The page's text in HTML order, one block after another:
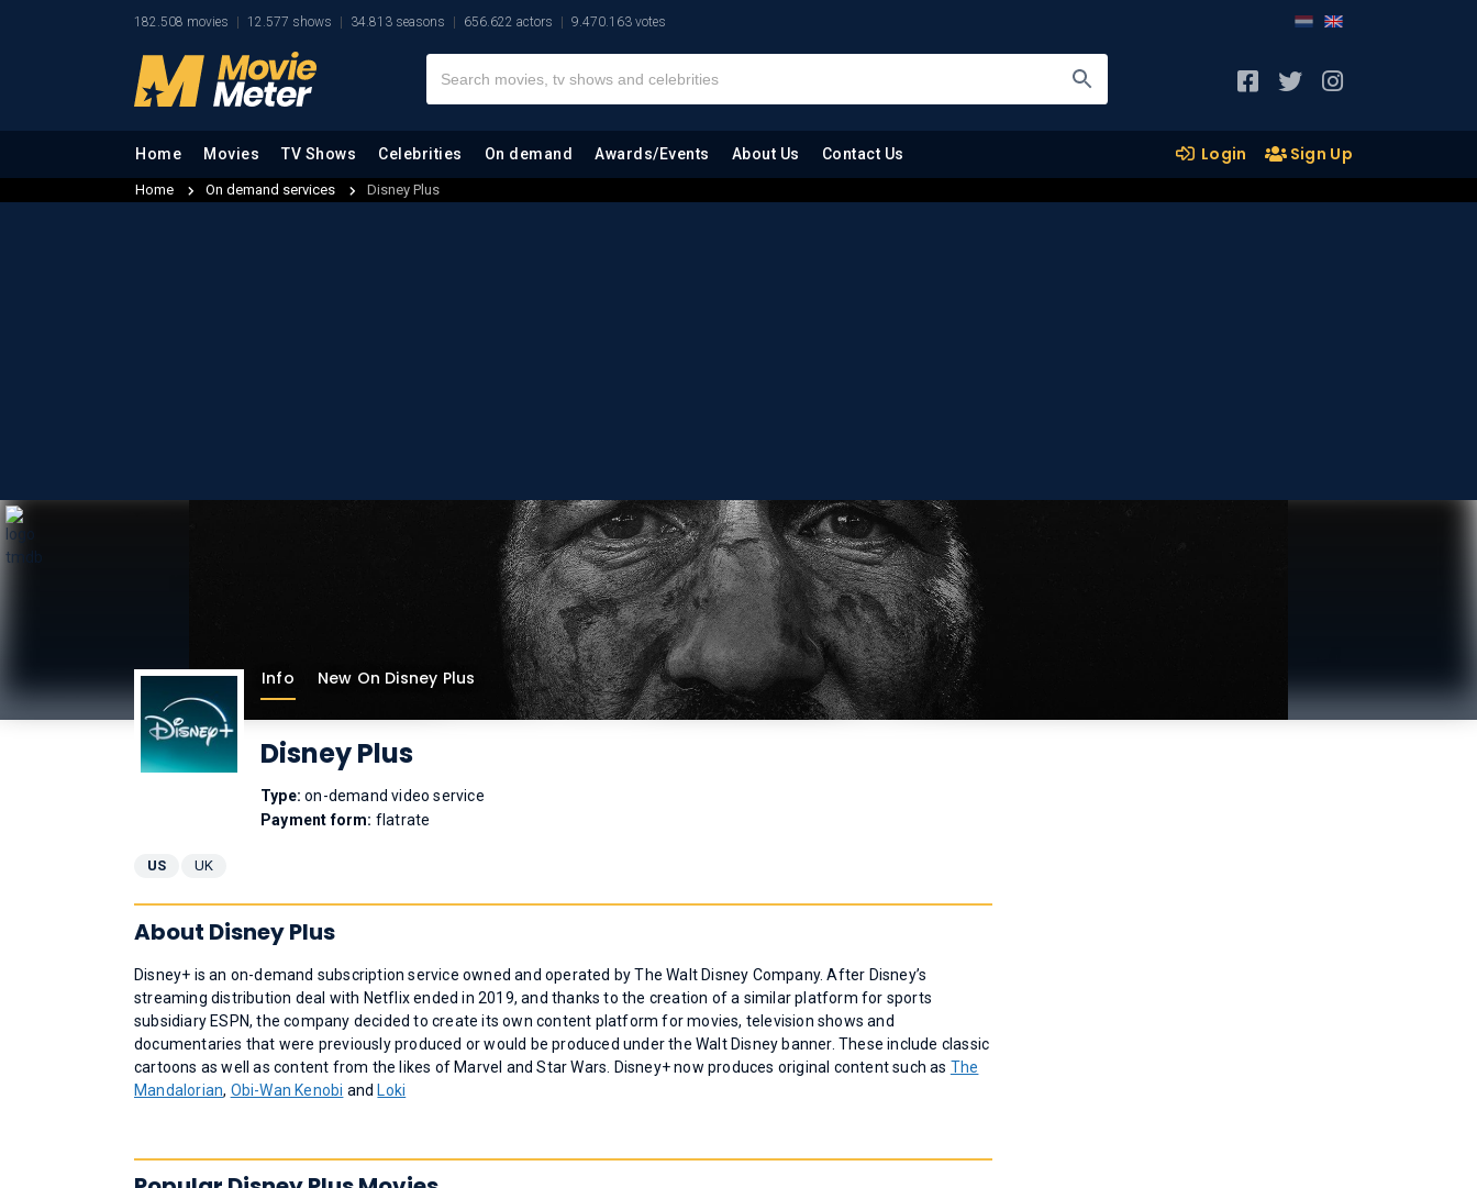
182.508 movies 12.577 shows 34.813 seasons 656.622 actors 9.470.163 votes
Home Movies TV Shows Celebrities On demand Awards/Events About Us Contact Us Login Sign Up
Home On demand services Disney Plus
Info New On Disney Plus
Disney Plus
Type:on-demand video service
Payment form: flatrate
US UK
About Disney Plus
Disney+ is an on-demand subscription service owned and operated by The Walt Disney Company. After Disney’s
streaming distribution deal with Netflix ended in 2019, and thanks to the creation of a similar platform for sports
subsidiary ESPN, the company decided to create its own content platform for movies, television shows and
documentaries that were previously produced or would be produced under the Walt Disney banner. These include classic
cartoons as well as content from the likes of Marvel and Star Wars. Disney+ now produces original content such as The
Mandalorian, Obi-Wan Kenobi and Loki